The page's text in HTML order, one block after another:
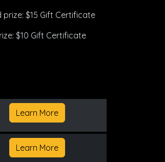
prize: $15 Gift Certificate
$10 Gift Certificate
Learn More
Learn More